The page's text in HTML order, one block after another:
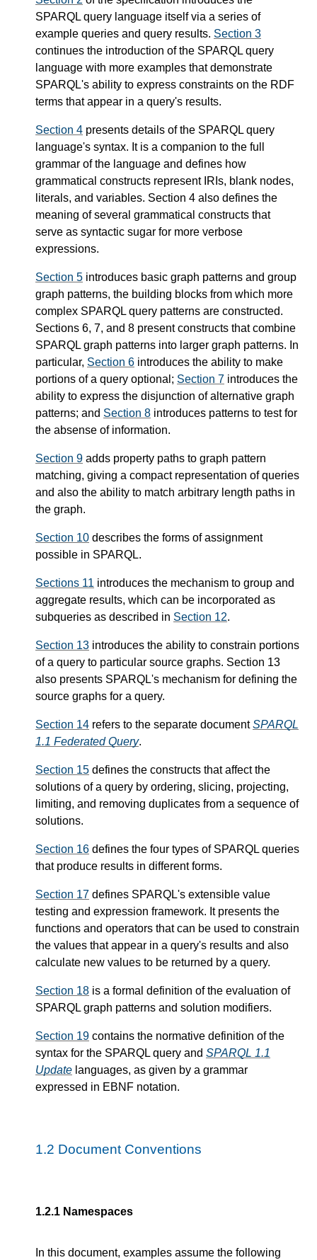
SPARQL query language itself via a series of
example queries and query results. Section 3
continues the introduction of the SPARQL query
language with more examples that demonstrate
SPARQL's ability to express constraints on the RDF
terms that appear in a query's results.
Section 4 presents details of the SPARQL query
language's syntax. It is a companion to the full
grammar of the language and defines how
grammatical constructs represent IRIs, blank nodes,
literals, and variables. Section 4 also defines the
meaning of several grammatical constructs that
serve as syntactic sugar for more verbose
expressions.
Section 5 introduces basic graph patterns and group
graph patterns, the building blocks from which more
complex SPARQL query patterns are constructed.
Sections 6, 7, and 8 present constructs that combine
SPARQL graph patterns into larger graph patterns. In
particular, Section 6 introduces the ability to make
portions of a query optional; Section 7 introduces the
ability to express the disjunction of alternative graph
patterns; and Section 8 introduces patterns to test for
the absense of information.
Section 9 adds property paths to graph pattern
matching, giving a compact representation of queries
and also the ability to match arbitrary length paths in
the graph.
Section 10 describes the forms of assignment
possible in SPARQL.
Sections 11 introduces the mechanism to group and
aggregate results, which can be incorporated as
subqueries as described in Section 12.
Section 13 introduces the ability to constrain portions
of a query to particular source graphs. Section 13
also presents SPARQL's mechanism for defining the
source graphs for a query.
Section 14 refers to the separate documentSPARQL
1.1 Federated Query.
Section 15 defines the constructs that affect the
solutions of a query by ordering, slicing, projecting,
limiting, and removing duplicates from a sequence of
solutions.
Section 16 defines the four types of SPARQL queries
that produce results in different forms.
Section 17 defines SPARQL's extensible value
testing and expression framework. It presents the
functions and operators that can be used to constrain
the values that appear in a query's results and also
calculate new values to be returned by a query.
Section 18 is a formal definition of the evaluation of
SPARQL graph patterns and solution modifiers.
Section 19 contains the normative definition of the
syntax for the SPARQL query and SPARQL 1.1
Update languages, as given by a grammar
expressed in EBNF notation.
1.2 Document Conventions
1.2.1 Namespaces
In this document, examples assume the following